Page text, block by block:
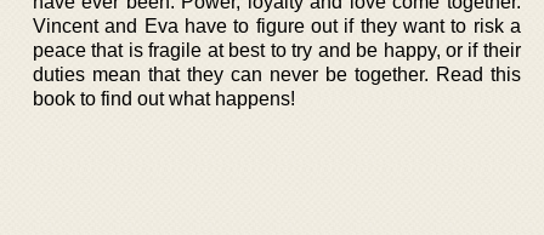
Vincent and Eva have to figure out if they want to risk a
peace that is fragile at best to try and be happy, or if their
duties mean that they can never be together. Read this
book to find out what happens!